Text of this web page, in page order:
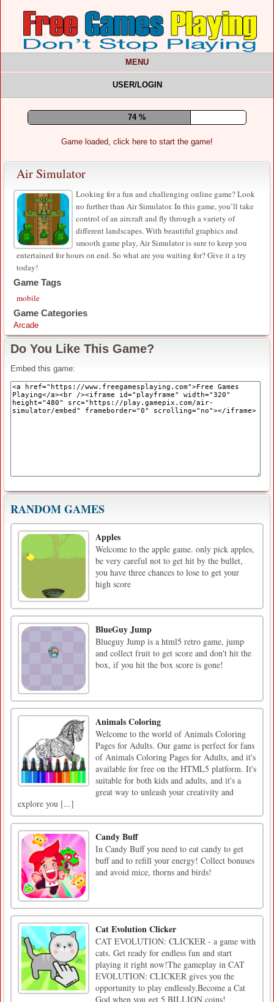
MENU
USER/LOGIN
78 %
Game loaded, click here to start the game!
Air Simulator
Looking for a fun and challenging online game? Look
no further than Air Simulator. In this game, you’ll take
control of an aircraft and fly through a variety of
different landscapes. With beautiful graphics and
smooth game play, Air Simulator is sure to keep you
entertained for hours on end. So what are you waiting for? Give it a try
today!
Game Tags
mobile
Game Categories
Arcade
Do You Like This Game?
Embed this game:
RANDOM GAMES
Apples
Welcome to the apple game. only pick apples,
be very careful not to get hit by the bullet,
you have three chances to lose to get your
high score
BlueGuy Jump
Blueguy Jump is a html5 retro game, jump
and collect fruit to get score and don't hit the
box, if you hit the box score is gone!
Animals Coloring
Welcome to the world of Animals Coloring
Pages for Adults. Our game is perfect for fans
of Animals Coloring Pages for Adults, and it's
available for free on the HTML5 platform. It's
suitable for both kids and adults, and it's a
great way to unleash your creativity and
explore you [...]
Candy Buff
In Candy Buff you need to eat candy to get
buff and to refill your energy! Collect bonuses
and avoid mice, thorns and birds!
Cat Evolution Clicker
CAT EVOLUTION: CLICKER - a game with
cats. Get ready for endless fun and start
playing it right now!The gameplay in CAT
EVOLUTION: CLICKER gives you the
opportunity to play endlessly.Become a Cat
God when you get 5 BILLION coins!